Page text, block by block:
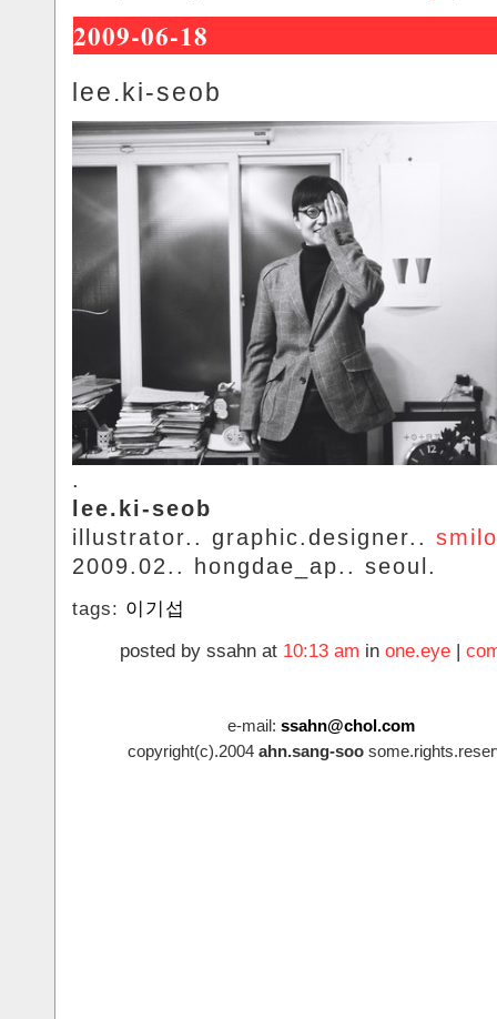
2009-06-18
lee.ki-seob
.
lee.ki-seob
illustrator.. graphic.designer..
2009.02.. hongdae_ap.. seoul.
tags: 이기섭
posted by ssahn at 10:13 am in one.eye |
e-mail: ssahn@chol.com
copyright(c).2004 ahn.sang-soo